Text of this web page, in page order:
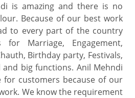
is amazing and there is no
Because of our best work
to every part of the country
Marriage, Engagement,
Birthday party, Festivals,
big functions. Anil Mehndi
customers because of our
We know the requirement